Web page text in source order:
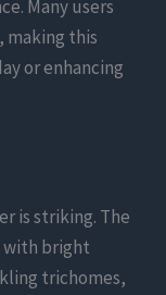
Many users
this
or enhancing
is striking. The
with bright
trichomes,